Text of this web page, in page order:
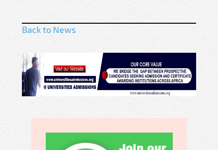
Back to News